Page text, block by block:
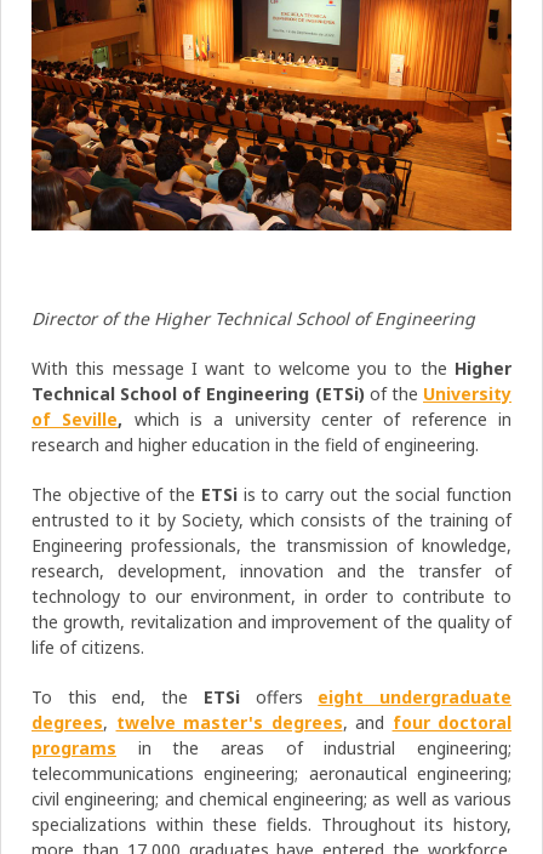
Director of the Higher Technical School of Engineering
With this message I want to welcome you to the Higher
Technical School of Engineering (ETSi) of the University
of Seville, which is a university center of reference in
research and higher education in the field of engineering.
The objective of the ETSiis to carry out the social function
entrusted to it by Society, which consists of the training of
Engineering professionals, the transmission of knowledge,
research, development, innovation and the transfer of
technology to our environment, in order to contribute to
the growth, revitalization and improvement of the quality of
life of citizens.
To this end, the ETSi offers eight undergraduate
degrees, twelve master's degrees, and four doctoral
programs in the areas of industrial engineering;
telecommunications engineering; aeronautical engineering;
civil engineering; and chemical engineering; as well as various
specializations within these fields. Throughout its history,
more than 17,000 graduates have entered the workforce.